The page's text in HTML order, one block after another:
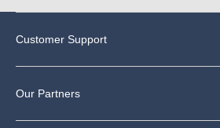
Customer Support
Our Partners